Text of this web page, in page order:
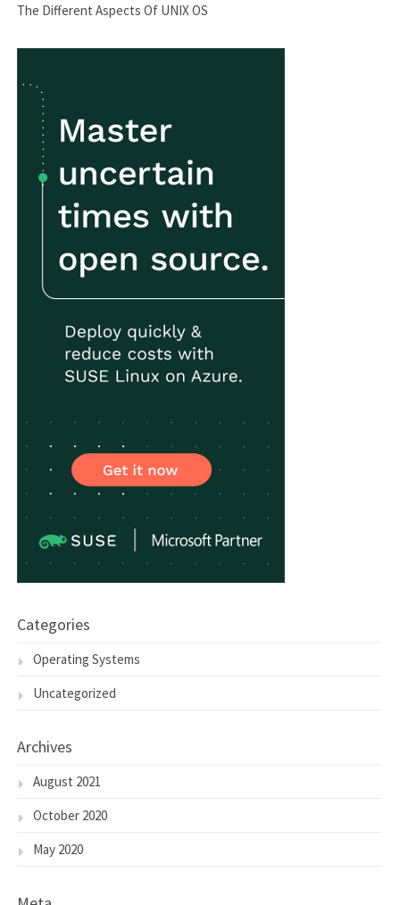
The Different Aspects Of UNIX OS
Categories
Operating Systems
Uncategorized
Archives
August 2021
October 2020
May 2020